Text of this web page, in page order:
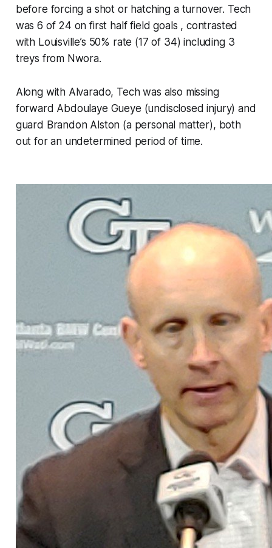
before forcing a shot or hatching a turnover. Tech
was 6 of 24 on first half field goals , contrasted
with Louisville’s 50% rate (17 of 34) including 3
treys from Nwora.
Along with Alvarado, Tech was also missing
forward Abdoulaye Gueye (undisclosed injury) and
guard Brandon Alston (a personal matter), both
out for an undetermined period of time.